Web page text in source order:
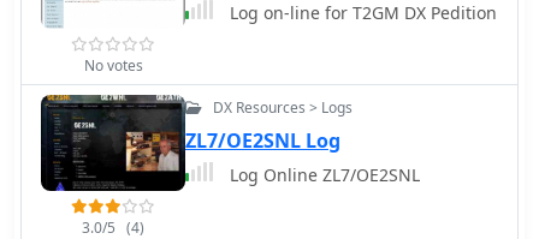
No votes
Log on-line for T2GM DX Pedition
3.0/5 (4)
DX Resources > Logs
ZL7/OE2SNL Log
Log Online ZL7/OE2SNL